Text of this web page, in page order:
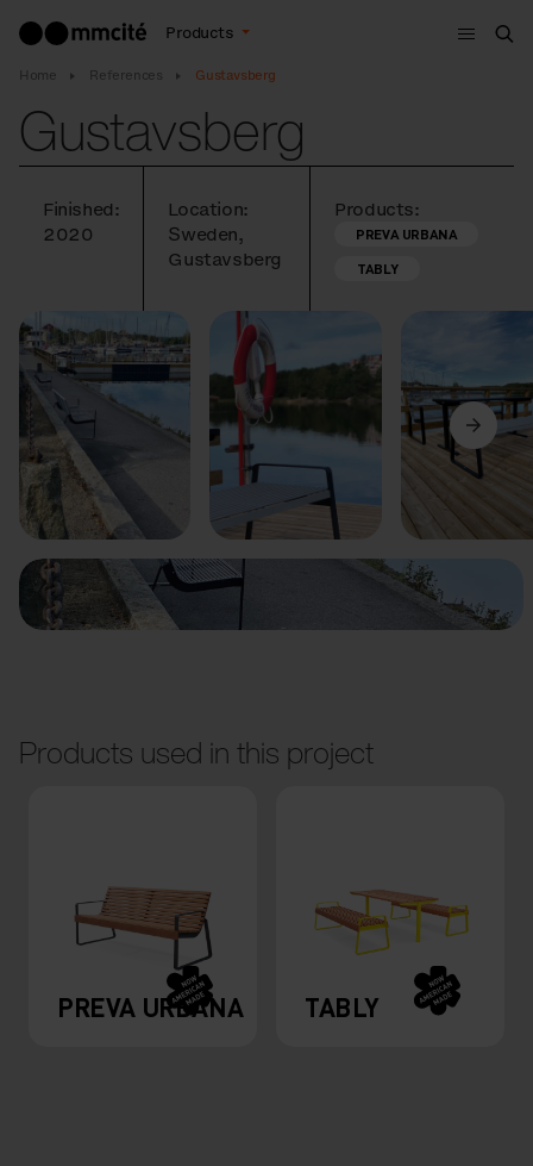
Products
Menu
Home References Gustavsberg
Gustavsberg
Finished:
2020
Location:
Sweden,
Gustavsberg
Products:
PREVA URBANA
TABLY
Previous
Products used in this project
PREVA URBANA TABLY